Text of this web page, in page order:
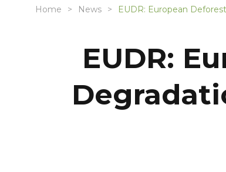
Home News EUDR: European
EUDR: